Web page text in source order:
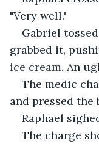
"Very well."
Gabriel
grabbed it,
ice cream. An
The medic
and pressed the
Raphael
The charge